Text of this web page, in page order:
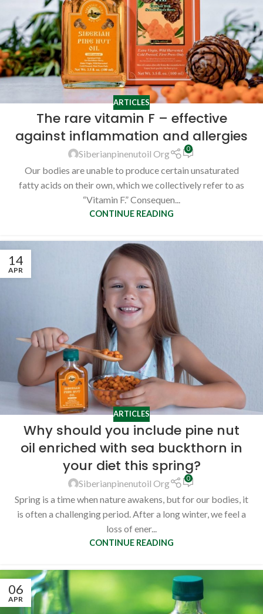
ARTICLES
The rare vitamin F – effective
against inflammation and allergies
Siberianpinenutoil Org 0
Our bodies are unable to produce certain unsaturated
fatty acids on their own, which we collectively refer to as
“Vitamin F.” Consequen...
CONTINUE READING
14
APR
ARTICLES
Why should you include pine nut
oil enriched with sea buckthorn in
your diet this spring?
Siberianpinenutoil Org 0
Spring is a time when nature awakens, but for our bodies, it
is often a challenging period. After a long winter, we feel a
loss of ener...
CONTINUE READING
06
APR